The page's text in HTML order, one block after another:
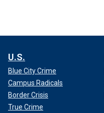
U.S.
Blue City Crime
Campus Radicals
Border Crisis
True Crime